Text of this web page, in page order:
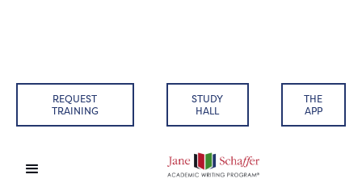
REQUEST
TRAINING
STUDY
HALL
THE
APP